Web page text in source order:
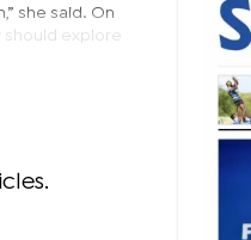
she said. On
should explore